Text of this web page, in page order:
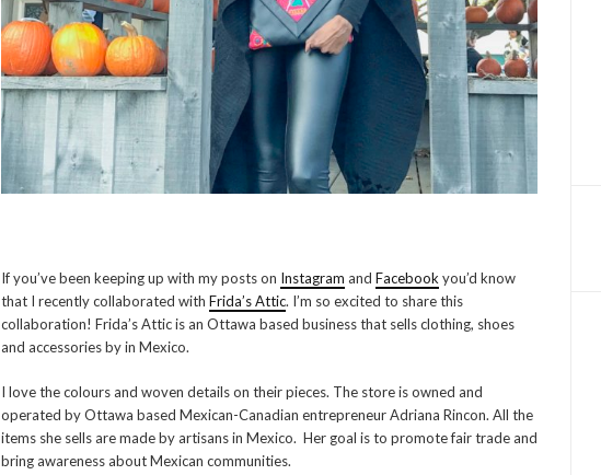
If you’ve been keeping up with my posts on Instagram and Facebook you’d know
that I recently collaborated with Frida’s Attic. I’m so excited to share this
collaboration! Frida’s Attic is an Ottawa based business that sells clothing, shoes
and accessories by in Mexico.
I love the colours and woven details on their pieces. The store is owned and
operated by Ottawa based Mexican-Canadian entrepreneur Adriana Rincon. All the
items she sells are made by artisans in Mexico. Her goal is to promote fair trade and
bring awareness about Mexican communities.